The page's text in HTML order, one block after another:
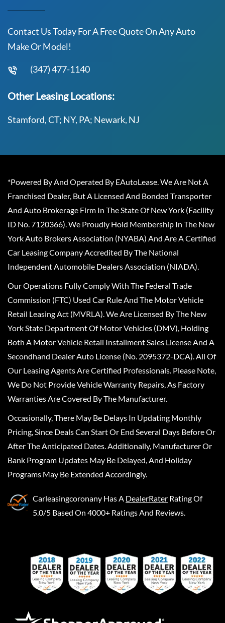
Contact Us Today For A Free Quote On Any Auto
Make Or Model!
(347) 477-1140
Other Leasing Locations:
Stamford, CT; NY, PA; Newark, NJ
*Powered By And Operated By EAutoLease. We Are Not A
Franchised Dealer, But A Licensed And Bonded Transporter
And Auto Brokerage Firm In The State Of New York (Facility
ID No. 7120366). We Proudly Hold Membership In The New
York Auto Brokers Association (NYABA) And Are A Certified
Car Leasing Company Accredited By The National
Independent Automobile Dealers Association (NIADA).
Our Operations Fully Comply With The Federal Trade
Commission (FTC) Used Car Rule And The Motor Vehicle
Retail Leasing Act (MVRLA). We Are Licensed By The New
York State Department Of Motor Vehicles (DMV), Holding
Both A Motor Vehicle Retail Installment Sales License And A
Secondhand Dealer Auto License (No. 2095372-DCA). All Of
Our Leasing Agents Are Certified Professionals. Please Note,
We Do Not Provide Vehicle Warranty Repairs, As Factory
Warranties Are Covered By The Manufacturer.
Occasionally, There May Be Delays In Updating Monthly
Pricing, Since Deals Can Start Or End Several Days Before Or
After The Anticipated Dates. Additionally, Manufacturer Or
Bank Program Updates May Be Delayed, And Holiday
Programs May Be Extended Accordingly.
Carleasingcoronany Has A DealerRater Rating Of
5.0/5 Based On 4000+ Ratings And Reviews.